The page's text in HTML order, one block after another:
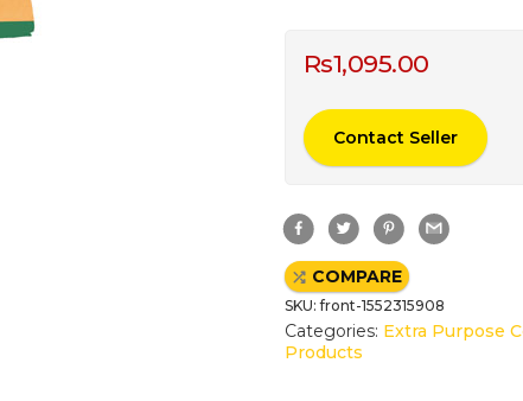
Rs1,095.00
Contact Seller
a
e
b
o
o
k
T
w
t
t
e
r
P
i
t
e
r
e
s
G
m
COMPARE
SKU:front-1552315908
Categories: Extra Purpose
Products